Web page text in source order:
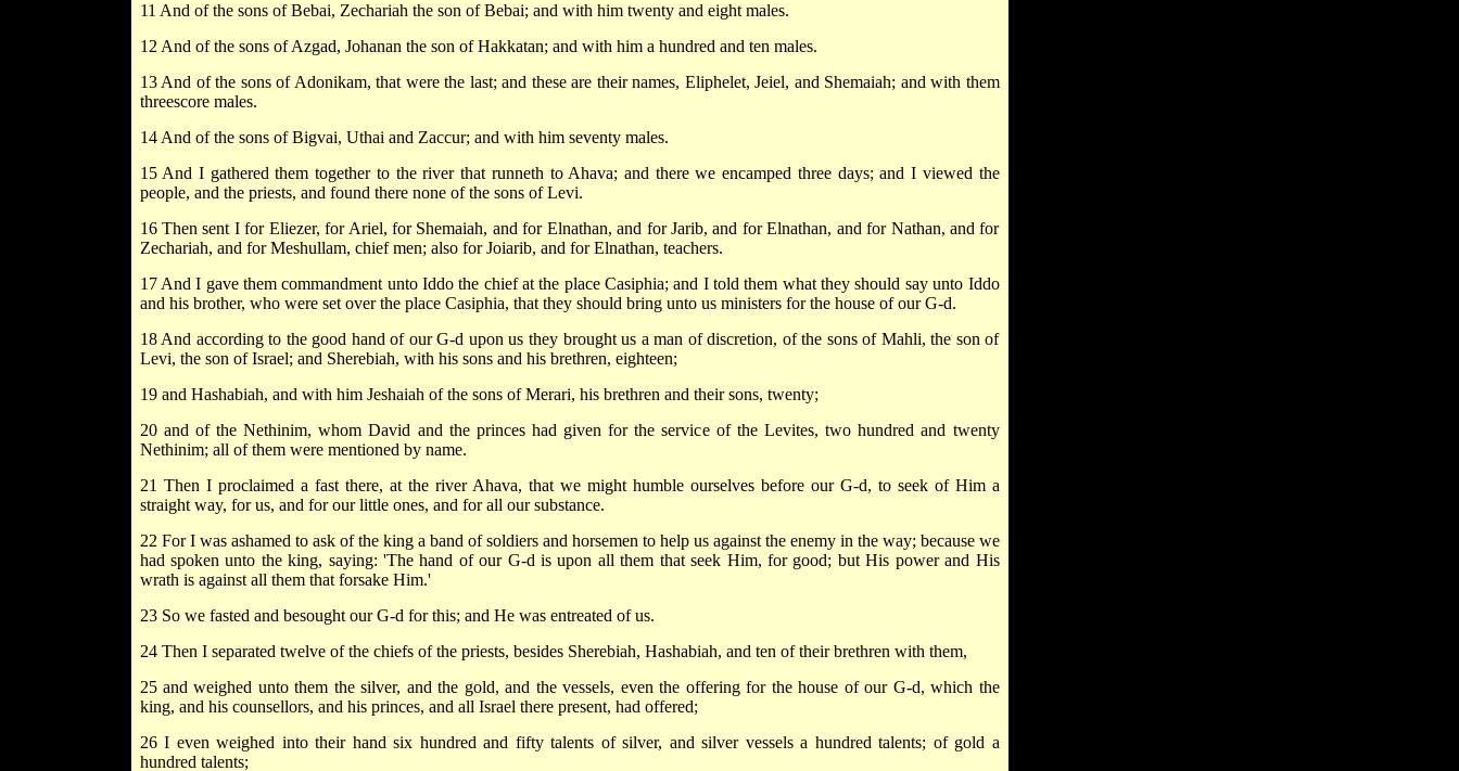
11 And of the sons of Bebai, Zechariah the son of Bebai; and with him twenty and eight males.
12 And of the sons of Azgad, Johanan the son of Hakkatan; and with him a hundred and ten males.
13 And of the sons of Adonikam, that were the last; and these are their names, Eliphelet, Jeiel, and Shemaiah; and with them
threescore males.
14 And of the sons of Bigvai, Uthai and Zaccur; and with him seventy males.
15 And I gathered them together to the river that runneth to Ahava; and there we encamped three days; and I viewed the
people, and the priests, and found there none of the sons of Levi.
16 Then sent I for Eliezer, for Ariel, for Shemaiah, and for Elnathan, and for Jarib, and for Elnathan, and for Nathan, and for
Zechariah, and for Meshullam, chief men; also for Joiarib, and for Elnathan, teachers.
17 And I gave them commandment unto Iddo the chief at the place Casiphia; and I told them what they should say unto Iddo
and his brother, who were set over the place Casiphia, that they should bring unto us ministers for the house of our G-d.
18 And according to the good hand of our G-d upon us they brought us a man of discretion, of the sons of Mahli, the son of
Levi, the son of Israel; and Sherebiah, with his sons and his brethren, eighteen;
19 and Hashabiah, and with him Jeshaiah of the sons of Merari, his brethren and their sons, twenty;
20 and of the Nethinim, whom David and the princes had given for the service of the Levites, two hundred and twenty
Nethinim; all of them were mentioned by name.
21 Then I proclaimed a fast there, at the river Ahava, that we might humble ourselves before our G-d, to seek of Him a
straight way, for us, and for our little ones, and for all our substance.
22 For I was ashamed to ask of the king a band of soldiers and horsemen to help us against the enemy in the way; because we
had spoken unto the king, saying: 'The hand of our G-d is upon all them that seek Him, for good; but His power and His
wrath is against all them that forsake Him.'
23 So we fasted and besought our G-d for this; and He was entreated of us.
24 Then I separated twelve of the chiefs of the priests, besides Sherebiah, Hashabiah, and ten of their brethren with them,
25 and weighed unto them the silver, and the gold, and the vessels, even the offering for the house of our G-d, which the
king, and his counsellors, and his princes, and all Israel there present, had offered;
26 I even weighed into their hand six hundred and fifty talents of silver, and silver vessels a hundred talents; of gold a
hundred talents;